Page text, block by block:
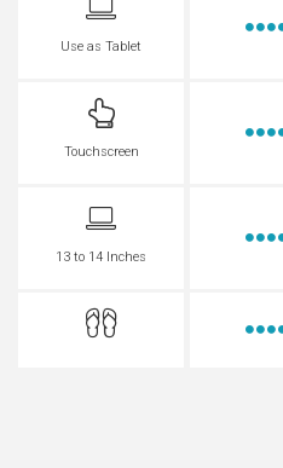
Use as Tablet
Touchscreen
13 to 14 Inches